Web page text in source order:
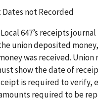
Dates not Recorded
647’s receipts
union deposited
was received. Union
show the date of
is required to verify,
required to be